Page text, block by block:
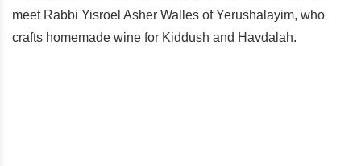
meet Rabbi Yisroel Asher Walles of Yerushalayim, who
crafts homemade wine for Kiddush and Havdalah.